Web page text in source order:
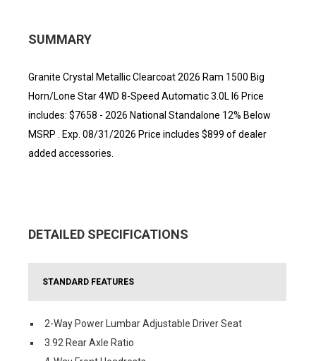
SUMMARY
Granite Crystal Metallic Clearcoat 2026 Ram 1500 Big
Horn/Lone Star 4WD 8-Speed Automatic 3.0L I6 Price
includes: $7658 - 2026 National Standalone 12% Below
MSRP . Exp. 08/31/2026 Price includes $899 of dealer
added accessories.
DETAILED SPECIFICATIONS
STANDARD FEATURES
2-Way Power Lumbar Adjustable Driver Seat
3.92 Rear Axle Ratio